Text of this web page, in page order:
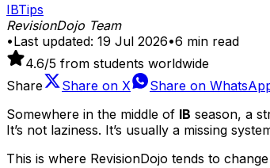
IBTips
RevisionDojo Team
•Last updated: 19 Jul 2026•6 min read
4.6/5 from students worldwide
Share
Share on X Share on
Somewhere in the middle of IB season, a
It’s not laziness. It’s usually a missing
This is where RevisionDojo tends to